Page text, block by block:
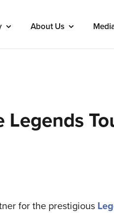
About Us
for the prestigious